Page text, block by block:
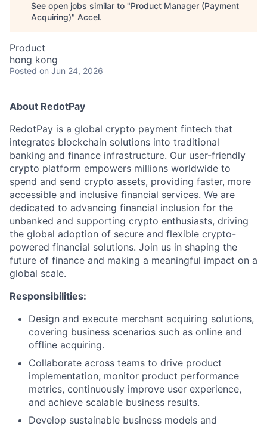
See open jobs similar to "Product Manager (Payment
Acquiring)" Accel.
Product
hong kong
Posted on Jun 24, 2026
About RedotPay
RedotPay is a global crypto payment fintech that
integrates blockchain solutions into traditional
banking and finance infrastructure. Our user-friendly
crypto platform empowers millions worldwide to
spend and send crypto assets, providing faster, more
accessible and inclusive financial services. We are
dedicated to advancing financial inclusion for the
unbanked and supporting crypto enthusiasts, driving
the global adoption of secure and flexible crypto-
powered financial solutions. Join us in shaping the
future of finance and making a meaningful impact on a
global scale.
Responsibilities:
Design and execute merchant acquiring solutions,
covering business scenarios such as online and
offline acquiring.
Collaborate across teams to drive product
implementation, monitor product performance
metrics, continuously improve user experience,
and achieve scalable business results.
Develop sustainable business models and